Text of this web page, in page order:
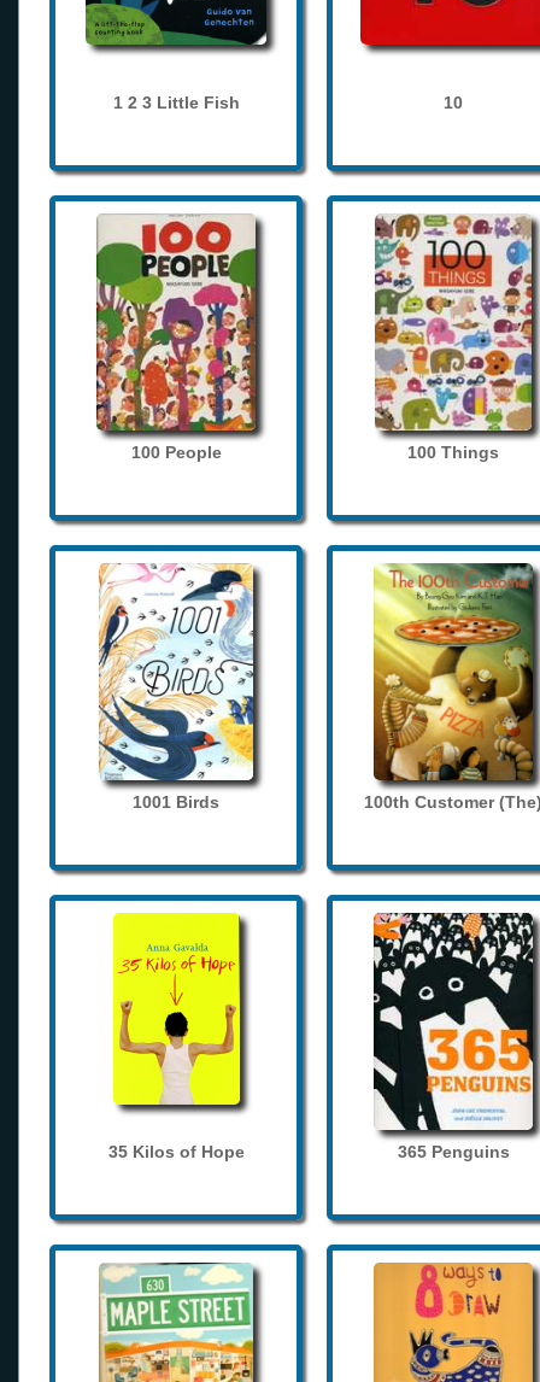
1 2 3 Little Fish 10
100 People 100 Things
1001 Birds 100th Customer
35 Kilos of Hope 365 Penguins